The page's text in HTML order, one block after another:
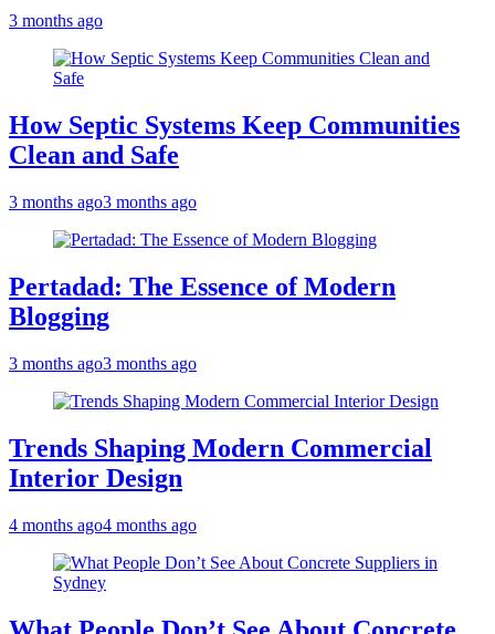
3 months ago
How Septic Systems Keep Communities
Clean and Safe
3 months ago3 months ago
Pertadad: The Essence of Modern
Blogging
3 months ago3 months ago
Trends Shaping Modern Commercial
Interior Design
4 months ago4 months ago